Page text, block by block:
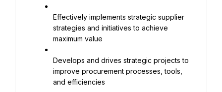
Effectively implements strategic supplier
strategies and initiatives to achieve
maximum value
Develops and drives strategic projects to
improve procurement processes, tools,
and efficiencies